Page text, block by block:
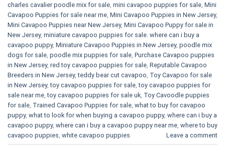
charles cavalier poodle mix for sale mini cavapoo puppies for sale​ Mini
Cavapoo Puppies for sale near me Mini Cavapoo Puppies in New Jersey,
Mini Cavapoo Puppies near New Jersey, Mini Cavapoo Puppy for sale in
New Jersey, miniature cavapoo puppies for sale. where can i buy a
cavapoo puppy, Miniature Cavapoo Puppies in New Jersey, poodle mix
dogs for sale poodle mix puppies for sale Purchase Cavapoo puppies
in New Jersey, red toy cavapoo puppies for sale Reputable Cavapoo
Breeders in New Jersey,teddy bear cut cavapoo Toy Cavapoo for sale
in New Jersey,toy cavapoo puppies for sale ,toy cavapoo puppies for
sale near me ,toy cavapoo puppies for sale uk Toy Cavoodle puppies
for sale Trained Cavapoo Puppies for sale what to buy for cavapoo
puppy, what to look for when buying a cavapoo puppy, where can i buy a
cavapoo puppy, where can i buy a cavapoo puppy near me where to buy
cavapoo puppies white cavapoo puppies​ Leave a comment